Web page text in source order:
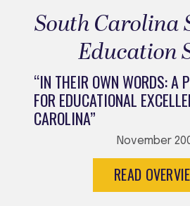
South Carolina
Education
“IN THEIR OWN WORDS: A
FOR EDUCATIONAL
CAROLINA”
November
READ